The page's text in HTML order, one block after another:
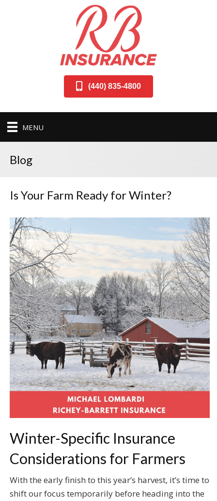
(440) 835-4800
MENU
Blog
Is Your Farm Ready for Winter?
Winter-Specific Insurance
Considerations for Farmers
With the early finish to this year’s harvest, it’s time to
shift our focus temporarily before heading into the